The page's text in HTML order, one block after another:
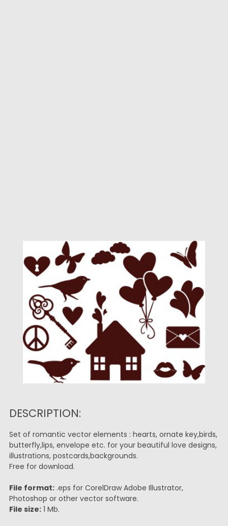
DESCRIPTION:
Set of romantic vector elements : hearts, ornate key,birds,
butterfly,lips, envelope etc. for your beautiful love designs,
illustrations, postcards,backgrounds.
Free for download.
File format:.eps for CorelDraw Adobe Illustrator,
Photoshop or other vector software.
File size:1 Mb.